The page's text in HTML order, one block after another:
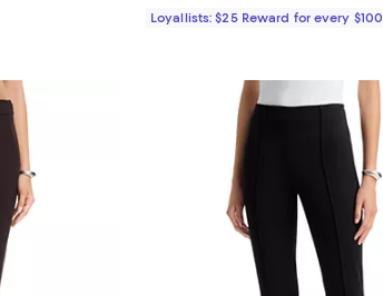
Loyallists: $25 Reward for every $100